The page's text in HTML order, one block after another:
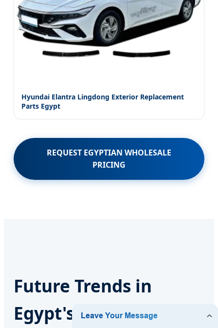
Hyundai Elantra Lingdong Exterior Replacement
Parts Egypt
REQUEST EGYPTIAN WHOLESALE
PRICING
Future Trends in
Egypt's Exterior